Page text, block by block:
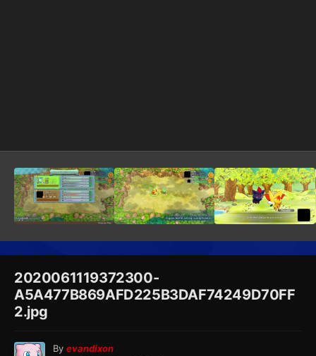
2020061119372300-
A5A477B869AFD225B3DAF74249D70FF
2.jpg
By evandixon